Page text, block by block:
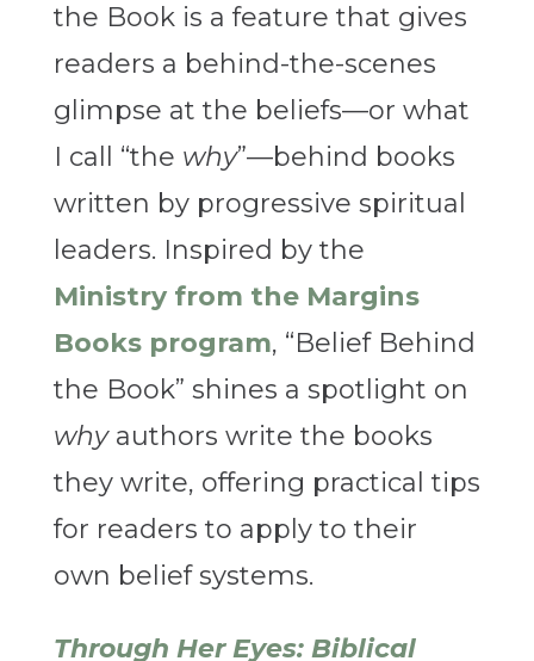
the Book is a feature that gives
readers a behind-the-scenes
glimpse at the beliefs—or what
I call “the why”—behind books
written by progressive spiritual
leaders. Inspired by the
Ministry from the Margins
Books program, “Belief Behind
the Book” shines a spotlight on
whyauthors write the books
they write, offering practical tips
for readers to apply to their
own belief systems.
Through Her Eyes: Biblical